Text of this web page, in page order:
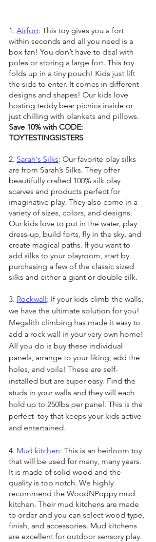
1. Airfort: This toy gives you a fort
within seconds and all you need is a
box fan! You don’t have to deal with
poles or storing a large fort. This toy
folds up in a tiny pouch! Kids just lift
the side to enter. It comes in different
designs and shapes! Our kids love
hosting teddy bear picnics inside or
just chilling with blankets and pillows.
Save 10% with CODE:
TOYTESTINGSISTERS
2. Sarah's Silks: Our favorite play silks
are from Sarah’s Silks. They offer
beautifully crafted 100% silk play
scarves and products perfect for
imaginative play. They also come in a
variety of sizes, colors, and designs.
Our kids love to put in the water, play
dress-up, build forts, fly in the sky, and
create magical paths. If you want to
add silks to your playroom, start by
purchasing a few of the classic sized
silks and either a giant or double silk.
3. Rockwall: If your kids climb the walls,
we have the ultimate solution for you!
Megalith climbing has made it easy to
add a rock wall in your very own home!
All you do is buy these individual
panels, arrange to your liking, add the
holes, and voila! These are self-
installed but are super easy. Find the
studs in your walls and they will each
hold up to 250lbs per panel. This is the
perfect  toy that keeps your kids active
and entertained.
4. Mud kitchen: This is an heirloom toy
that will be used for many, many years.
It is made of solid wood and the
quality is top notch. We highly
recommend the WoodNPoppy mud
kitchen. Their mud kitchens are made
to order and you can select wood type,
finish, and accessories. Mud kitchens
are excellent for outdoor sensory play.